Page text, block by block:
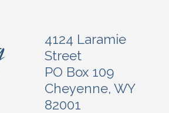
4124 Laramie
Street
PO Box 109
Cheyenne, WY
82001